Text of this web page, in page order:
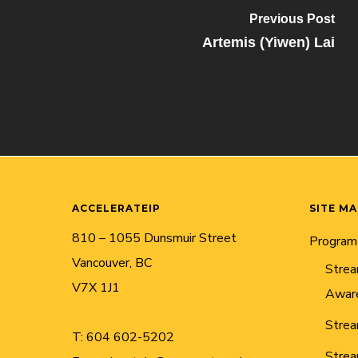
Previous Post
Artemis (Yiwen) Lai
ACCELERATEIP
810 – 1055 Dunsmuir Street
Vancouver, BC
V7X 1J1
T: 604 602-5202
SITE